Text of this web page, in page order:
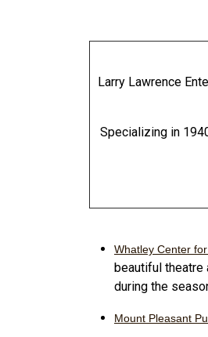
Larry Lawrence
Specializing in
Whatley Center
beautiful theatre
during the
Mount Pleasant